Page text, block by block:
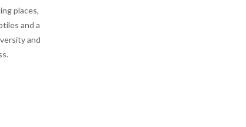
places,
and a
and